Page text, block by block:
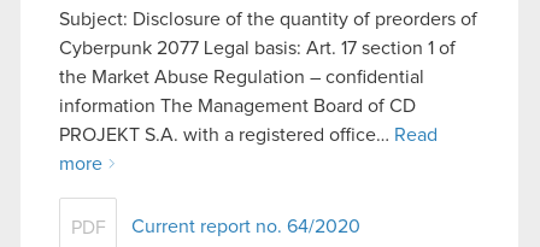
Subject: Disclosure of the quantity of preorders of
Cyberpunk 2077 Legal basis: Art. 17 section 1 of
the Market Abuse Regulation – confidential
information The Management Board of CD
PROJEKT S.A. with a registered office… Read
more
PDF Current report no. 64/2020